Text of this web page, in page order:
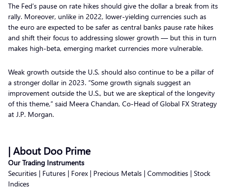
The Fed’s pause on rate hikes should give the dollar a break from its
rally. Moreover, unlike in 2022, lower-yielding currencies such as
the euro are expected to be safer as central banks pause rate hikes
and shift their focus to addressing slower growth — but this in turn
makes high-beta, emerging market currencies more vulnerable.
Weak growth outside the U.S. should also continue to be a pillar of
a stronger dollar in 2023. “Some growth signals suggest an
improvement outside the U.S., but we are skeptical of the longevity
of this theme,” said Meera Chandan, Co-Head of Global FX Strategy
at J.P. Morgan.
| About Doo Prime
Our Trading Instruments
Securities | Futures | Forex | Precious Metals | Commodities | Stock
Indices